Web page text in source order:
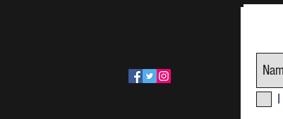
June Research Seminar